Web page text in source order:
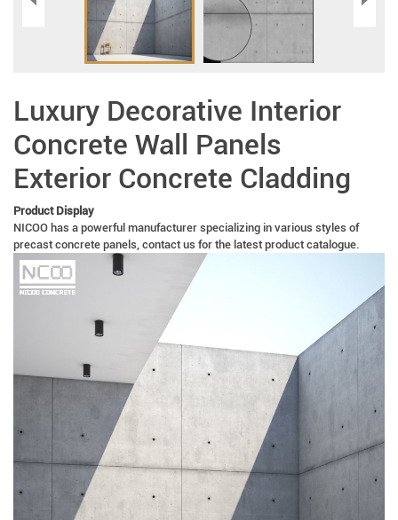
Luxury Decorative Interior
Concrete Wall Panels
Exterior Concrete Cladding
Product Display
NICOO has a powerful manufacturer specializing in various styles of
precast concrete panels, contact us for the latest product catalogue.